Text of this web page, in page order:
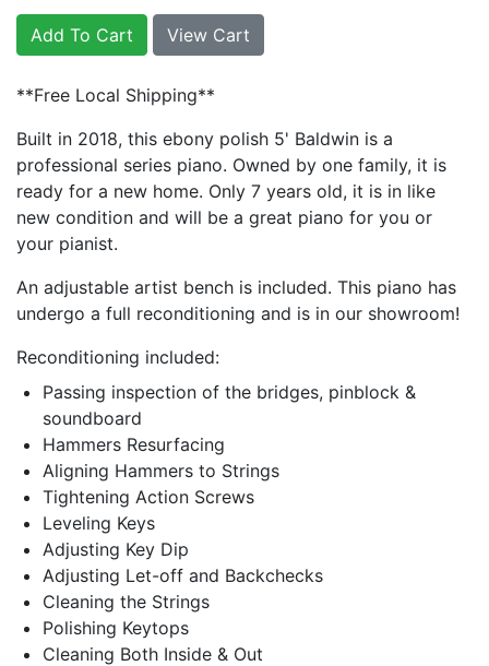
Add To Cart View Cart
**Free Local Shipping**
Built in 2018, this ebony polish 5' Baldwin is a
professional series piano. Owned by one family, it is
ready for a new home. Only 7 years old, it is in like
new condition and will be a great piano for you or
your pianist.
An adjustable artist bench is included. This piano has
undergo a full reconditioning and is in our showroom!
Reconditioning included:
Passing inspection of the bridges, pinblock &
soundboard
Hammers Resurfacing
Aligning Hammers to Strings
Tightening Action Screws
Leveling Keys
Adjusting Key Dip
Adjusting Let-off and Backchecks
Cleaning the Strings
Polishing Keytops
Cleaning Both Inside & Out